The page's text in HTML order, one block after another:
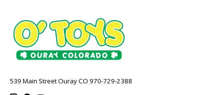
539 Main Street Ouray CO 970-729-2388